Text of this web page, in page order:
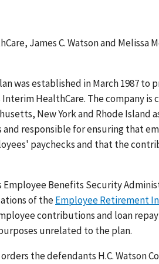
James C. Watson and Melissa
was established in March 1987 to
HealthCare. The company is
New York and Rhode Island
responsible for ensuring that
paychecks and that the
Employee Benefits Security
of theEmployee Retirement
contributions and loan
unrelated to the plan.
the defendants H.C. Watson